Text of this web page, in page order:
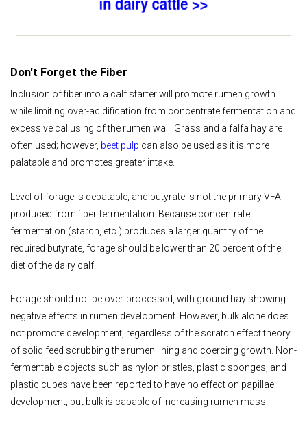
Don't Forget the Fiber
Inclusion of fiber into a calf starter will promote rumen growth
while limiting over-acidification from concentrate fermentation and
excessive callusing of the rumen wall. Grass and alfalfa hay are
often used; however, beet pulp can also be used as it is more
palatable and promotes greater intake.
Level of forage is debatable, and butyrate is not the primary VFA
produced from fiber fermentation. Because concentrate
fermentation (starch, etc.) produces a larger quantity of the
required butyrate, forage should be lower than 20 percent of the
diet of the dairy calf.
Forage should not be over-processed, with ground hay showing
negative effects in rumen development. However, bulk alone does
not promote development, regardless of the scratch effect theory
of solid feed scrubbing the rumen lining and coercing growth. Non-
fermentable objects such as nylon bristles, plastic sponges, and
plastic cubes have been reported to have no effect on papillae
development, but bulk is capable of increasing rumen mass.